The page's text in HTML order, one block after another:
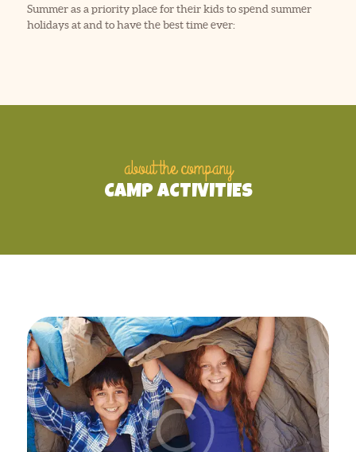
Summer as a priority place for their kids to spend summer
holidays at and to have the best time ever:
about the company
CAMP ACTIVITIES